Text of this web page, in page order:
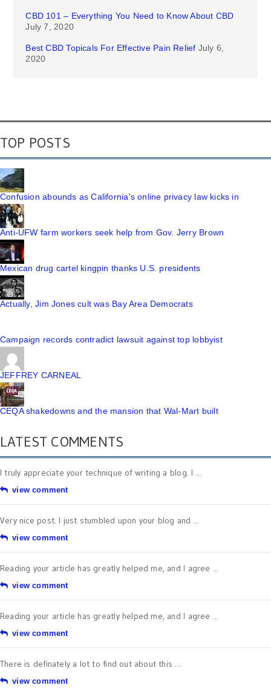
CBD 101 – Everything You Need to Know About CBD
July 7, 2020
Best CBD Topicals For Effective Pain Relief July 6,
2020
TOP POSTS
Confusion abounds as California's online privacy law kicks in
Anti-UFW farm workers seek help from Gov. Jerry Brown
Mexican drug cartel kingpin thanks U.S. presidents
Actually, Jim Jones cult was Bay Area Democrats
Campaign records contradict lawsuit against top lobbyist
JEFFREY CARNEAL
CEQA shakedowns and the mansion that Wal-Mart built
LATEST COMMENTS
I truly appreciate your technique of writing a blog. I ...
view comment
Very nice post. I just stumbled upon your blog and ...
view comment
Reading your article has greatly helped me, and I agree ...
view comment
Reading your article has greatly helped me, and I agree ...
view comment
There is definately a lot to find out about this ...
view comment